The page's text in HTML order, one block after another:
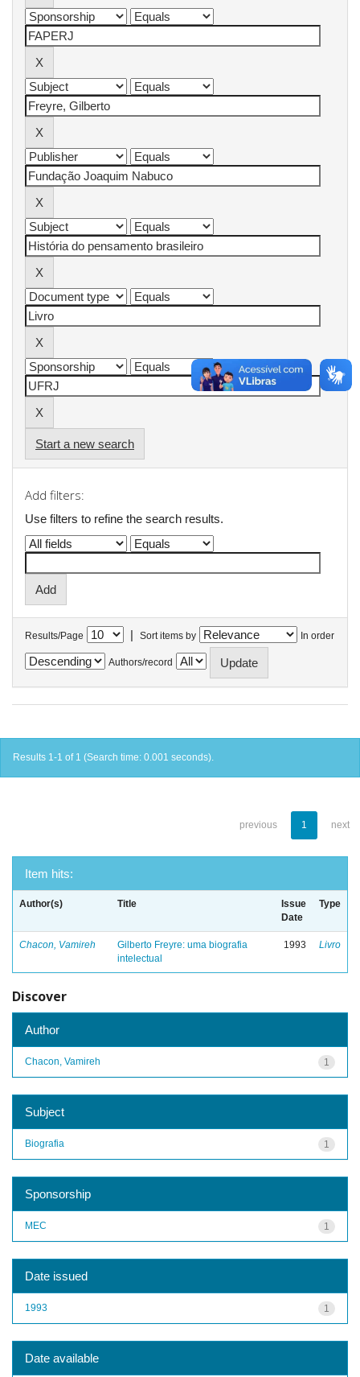
Start a new search
Add filters:
Use filters to refine the search results.
Results/Page | Sort items by In order
Authors/record
Results 1-1 of 1 (Search time: 0.001 seconds).
previous 1 next
Item hits:
Author(s) Title
Issue
Date
Type
Chacon, Vamireh
Gilberto Freyre: uma biografia
intelectual
1993 Livro
Discover
Author
1
Chacon, Vamireh
Subject
1
Biografia
Sponsorship
1
MEC
Date issued
1
1993
Date available